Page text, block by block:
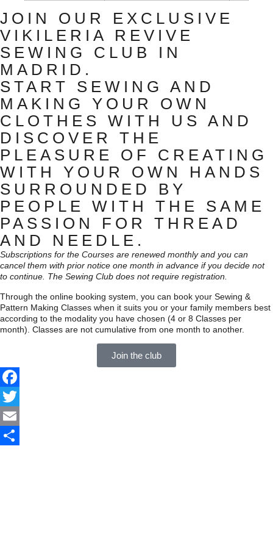
JOIN OUR EXCLUSIVE
VIKILERIA REVIVE
SEWING CLUB IN
MADRID.
START SEWING AND
MAKING YOUR OWN
CLOTHES WITH US AND
DISCOVER THE
PLEASURE OF CREATING
WITH YOUR OWN HANDS
SURROUNDED BY
PEOPLE WITH THE SAME
PASSION FOR THREAD
AND NEEDLE.
Subscriptions for the Courses are renewed monthly and you can
cancel them with prior notice one month in advance if you decide not
to continue. The Sewing Club does not require registration.
Through the online booking system, you can book your Sewing &
Pattern Making Classes when it suits you or your family members best
according to the modality you have chosen (4 or 8 Classes per
month). Classes are not cumulative from one month to another.
Join the club
Facebook
Twitter
Email